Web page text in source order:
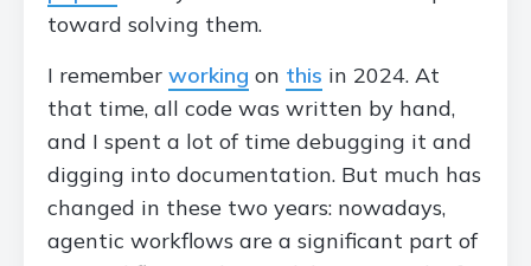
toward solving them.
I remember working on this in 2024. At
that time, all code was written by hand,
and I spent a lot of time debugging it and
digging into documentation. But much has
changed in these two years: nowadays,
agentic workflows are a significant part of